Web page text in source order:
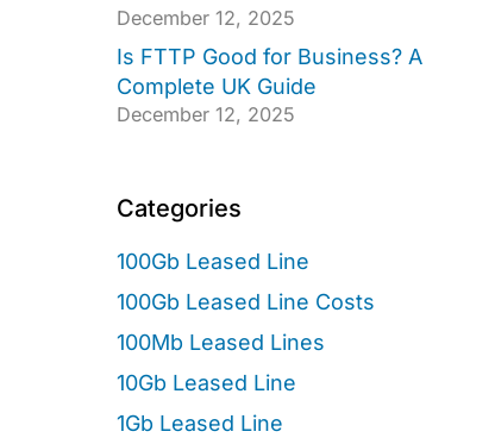
December 12, 2025
Is FTTP Good for Business? A
Complete UK Guide
December 12, 2025
Categories
100Gb Leased Line
100Gb Leased Line Costs
100Mb Leased Lines
10Gb Leased Line
1Gb Leased Line